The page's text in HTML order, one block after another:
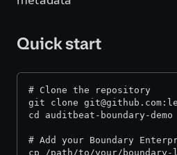
Quick start
# Clone the repository
git clone
cd auditbeat-boundary-demo
# Add your Boundary
cp /path/to/your/